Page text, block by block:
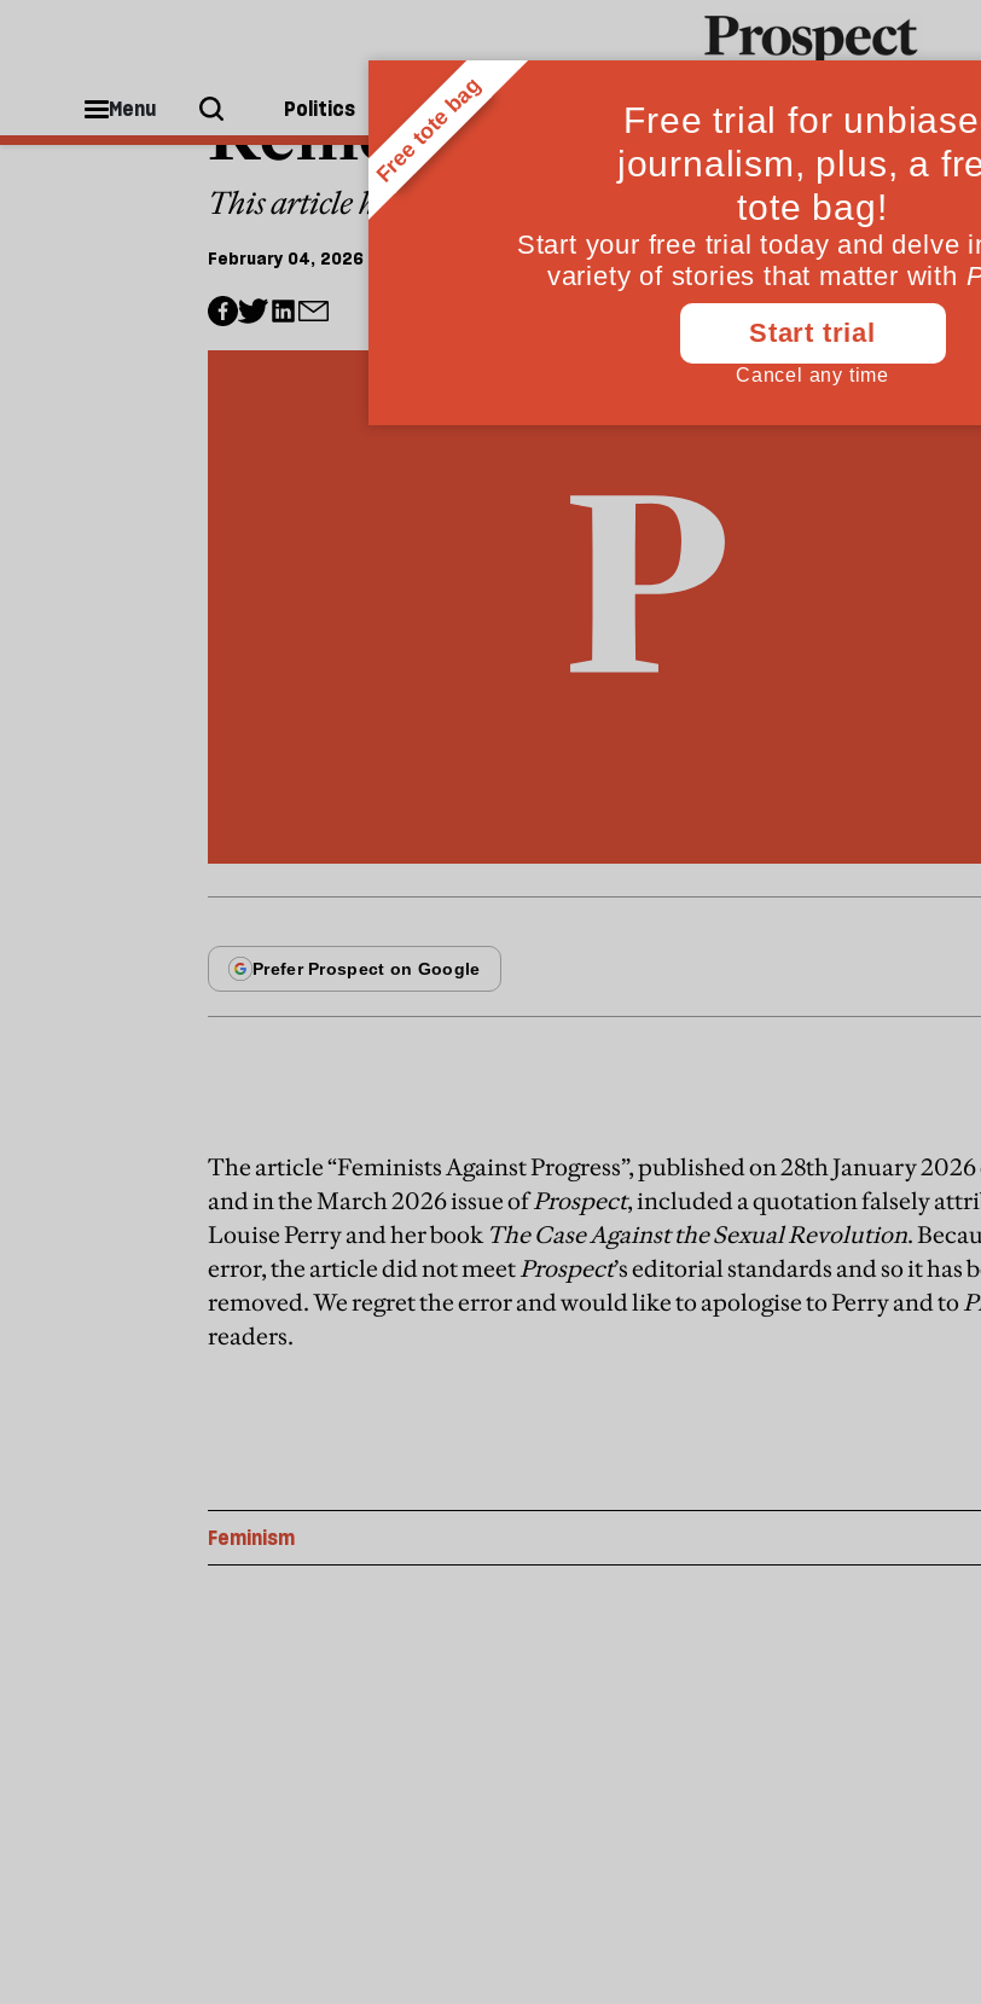
Menu Politics People Ideas Culture Magazine
Removed: Feminists
This article has been withdrawn due to an error
February 04, 2026
The article “Feminists Against Progress”, published on 28th January
and in the March 2026 issue ofProspect, included a quotation falsely
Louise Perry and her book The Case Against the Sexual Revolution.
error, the article did not meet Prospect’s editorial standards and so it has
removed. We regret the error and would like to apologise to Perry and to
readers.
Feminism